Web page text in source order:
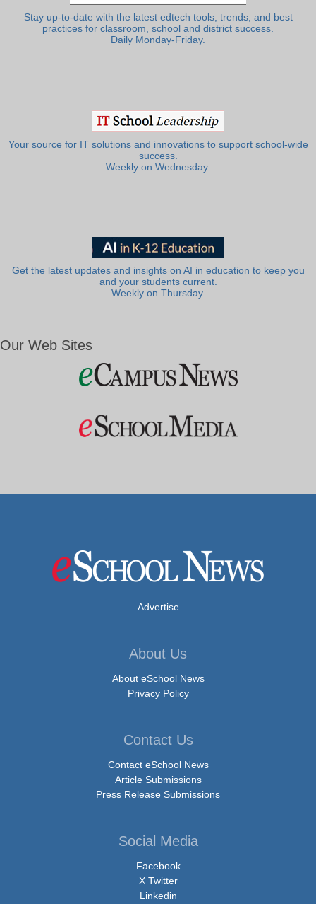
Stay up-to-date with the latest edtech tools, trends, and best
practices for classroom, school and district success.
Daily Monday-Friday.
Your source for IT solutions and innovations to support school-wide
success.
Weekly on Wednesday.
Get the latest updates and insights on AI in education to keep you
and your students current.
Weekly on Thursday.
Our Web Sites
Advertise
About Us
About eSchool News
Privacy Policy
Contact Us
Contact eSchool News
Article Submissions
Press Release Submissions
Social Media
Facebook
X Twitter
Linkedin